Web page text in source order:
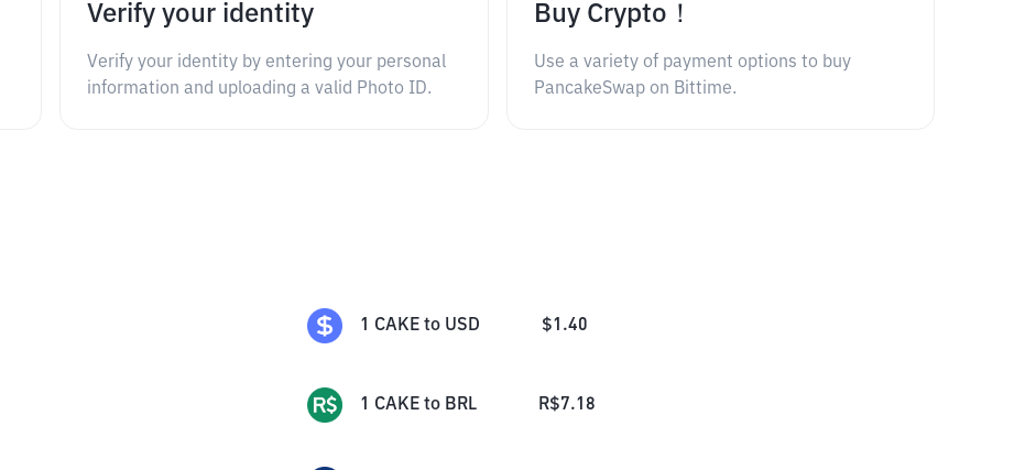
Verify your identity
Verify your identity by entering your personal
information and uploading a valid Photo ID.
Buy Crypto！
Use a variety of payment options to buy
PancakeSwap on Bittime.
1 CAKE to USD $1.40
1 CAKE to BRL R$7.18